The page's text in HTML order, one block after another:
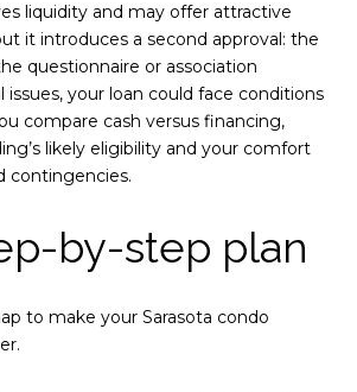
liquidity and may offer attractive
it introduces a second approval: the
questionnaire or association
your loan could face conditions
compare cash versus financing,
likely eligibility and your comfort
contingencies.
by-step plan
to make your Sarasota condo